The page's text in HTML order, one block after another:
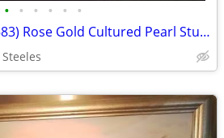
• • • • • •
Vintage Soviet 14K (583) Rose Gold Cultured Pearl Stud Earrings – Rare